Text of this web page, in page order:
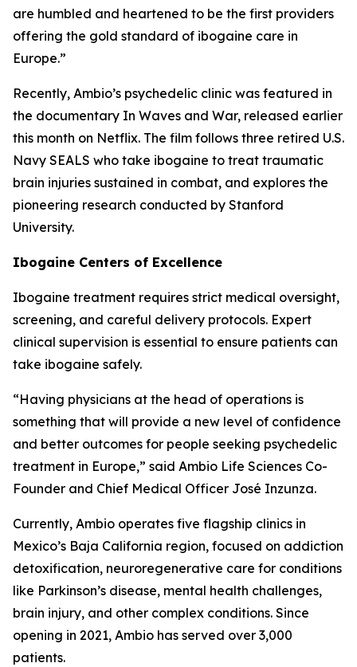
are humbled and heartened to be the first providers
offering the gold standard of ibogaine care in
Europe.”
Recently, Ambio’s psychedelic clinic was featured in
the documentary In Waves and War, released earlier
this month on Netflix. The film follows three retired U.S.
Navy SEALS who take ibogaine to treat traumatic
brain injuries sustained in combat, and explores the
pioneering research conducted by Stanford
University.
Ibogaine Centers of Excellence
Ibogaine treatment requires strict medical oversight,
screening, and careful delivery protocols. Expert
clinical supervision is essential to ensure patients can
take ibogaine safely.
“Having physicians at the head of operations is
something that will provide a new level of confidence
and better outcomes for people seeking psychedelic
treatment in Europe,” said Ambio Life Sciences Co-
Founder and Chief Medical Officer José Inzunza.
Currently, Ambio operates five flagship clinics in
Mexico’s Baja California region, focused on addiction
detoxification, neuroregenerative care for conditions
like Parkinson’s disease, mental health challenges,
brain injury, and other complex conditions. Since
opening in 2021, Ambio has served over 3,000
patients.